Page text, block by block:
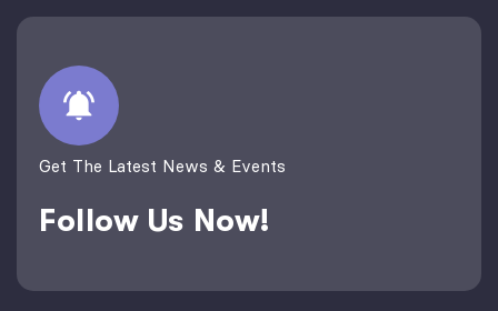
Get The Latest News & Events
Follow Us Now!